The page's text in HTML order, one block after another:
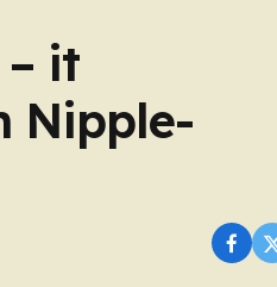
it
Nipple-